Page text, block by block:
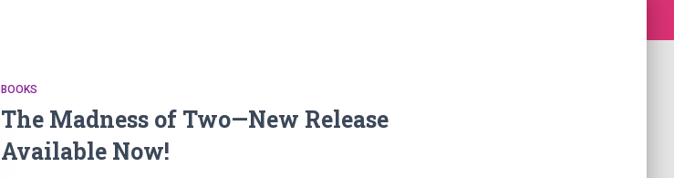
BOOKS
The Madness of Two—New Release
Available Now!